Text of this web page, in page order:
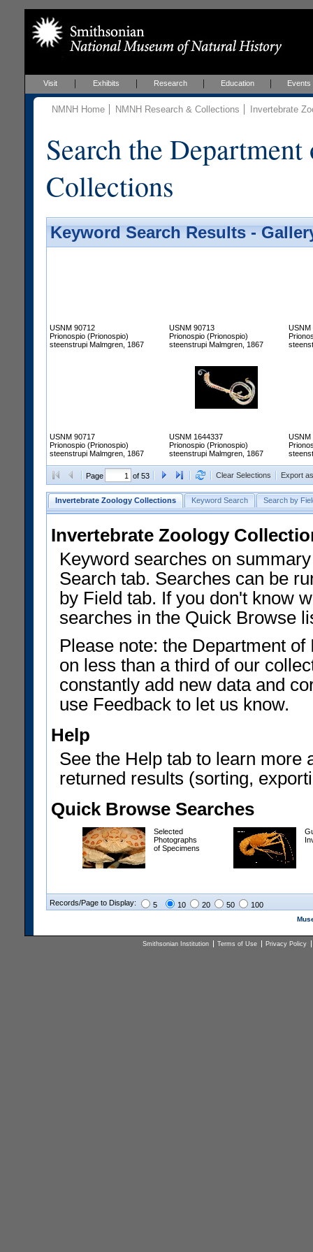
Visit Exhibits Research Education Events
NMNH Home NMNH Research & Collections Invertebrate
Search the
Collections
Keyword Search Results -
USNM 90712
Prionospio (Prionospio)
steenstrupi Malmgren, 1867
USNM 90713
Prionospio (Prionospio)
steenstrupi Malmgren, 1867
USNM
USNM 90717
Prionospio (Prionospio)
steenstrupi Malmgren, 1867
USNM 1644337
Prionospio (Prionospio)
steenstrupi Malmgren, 1867
USNM
Page of 53 Clear Selections Export
Invertebrate Zoology Collections Keyword Search Search by
Invertebrate Zoology
Keyword searches on
Search tab. Searches can be
by Field tab. If you don't know
searches in the Quick Browse
Please note: the Department
on less than a third of our
constantly add new data and
use Feedback to let us know.
Help
See the Help tab to learn more
returned results (sorting,
Quick Browse Searches
Selected
Photographs
of Specimens
Records/Page to Display: 5 10 20 50 100
Smithsonian Institution Terms of Use Privacy Policy